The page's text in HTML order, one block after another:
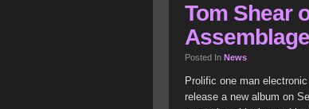
Tom Shear
Posted In News
Prolific one man
release a new album on